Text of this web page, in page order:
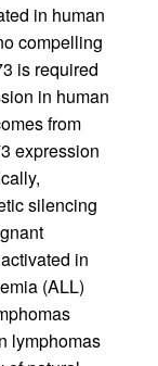
in human
compelling
is required
in human
from
expression
silencing
in
(ALL)
lymphomas